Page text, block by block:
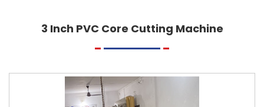
3 Inch PVC Core Cutting Machine